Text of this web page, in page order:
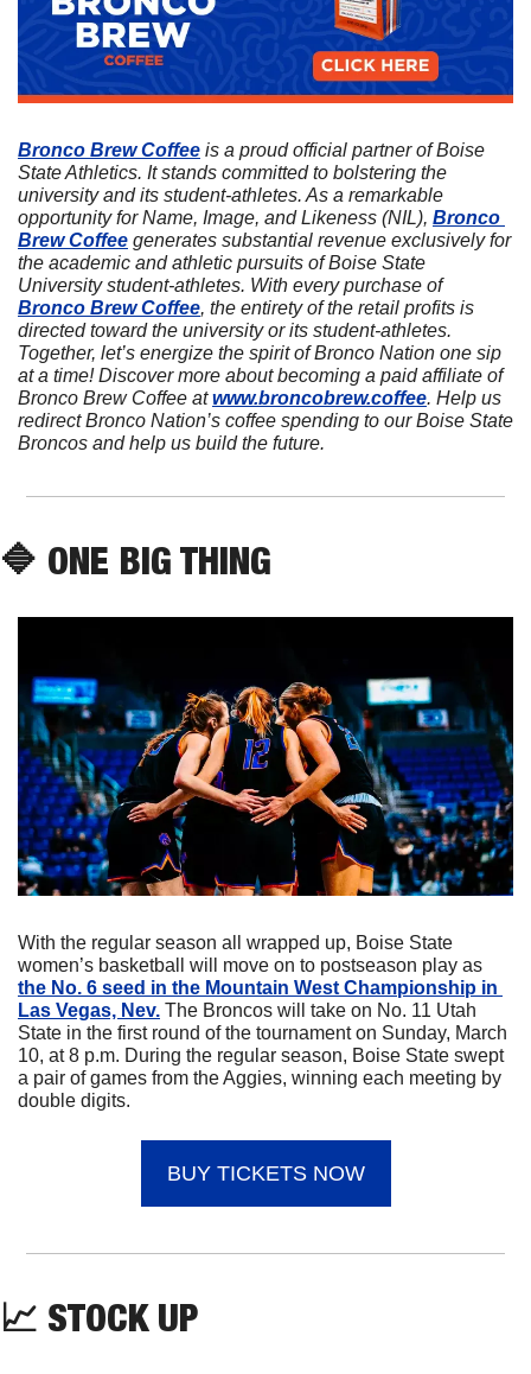
Bronco Brew Coffee is a proud official partner of Boise
State Athletics. It stands committed to bolstering the
university and its student-athletes. As a remarkable
opportunity for Name, Image, and Likeness (NIL), Bronco
Brew Coffee generates substantial revenue exclusively for
the academic and athletic pursuits of Boise State
University student-athletes. With every purchase of
Bronco Brew Coffee, the entirety of the retail profits is
directed toward the university or its student-athletes.
Together, let’s energize the spirit of Bronco Nation one sip
at a time! Discover more about becoming a paid affiliate of
Bronco Brew Coffee at www.broncobrew.coffee. Help us
redirect Bronco Nation’s coffee spending to our Boise State
Broncos and help us build the future.
🔷 ONE BIG THING
With the regular season all wrapped up, Boise State
the No. 6 seed in the Mountain West Championship in
Las Vegas, Nev. The Broncos will take on No. 11 Utah
State in the first round of the tournament on Sunday, March
10, at 8 p.m. During the regular season, Boise State swept
a pair of games from the Aggies, winning each meeting by
double digits.
BUY TICKETS NOW
📈 STOCK UP